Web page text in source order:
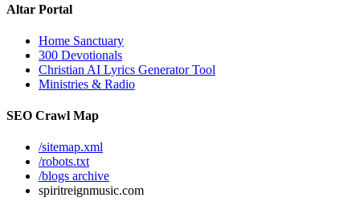
Altar Portal
Home Sanctuary
300 Devotionals
Christian AI Lyrics Generator Tool
Ministries & Radio
SEO Crawl Map
/sitemap.xml
/robots.txt
/blogs archive
spiritreignmusic.com